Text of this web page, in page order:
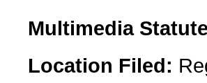
Multimedia
Location Filed: